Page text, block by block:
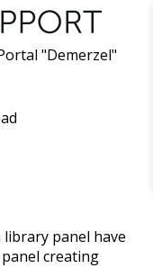
"Demerzel"
library panel have
creating